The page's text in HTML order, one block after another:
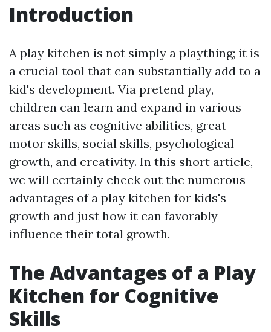
Introduction
A play kitchen is not simply a plaything; it is
a crucial tool that can substantially add to a
kid's development. Via pretend play,
children can learn and expand in various
areas such as cognitive abilities, great
motor skills, social skills, psychological
growth, and creativity. In this short article,
we will certainly check out the numerous
advantages of a play kitchen for kids's
growth and just how it can favorably
influence their total growth.
The Advantages of a Play
Kitchen for Cognitive
Skills